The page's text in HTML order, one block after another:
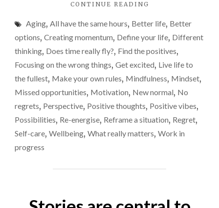
CONTINUE READING
FREQUENTLY
SAY
TIME
FLYING
BY?’
YOU
DO,
YOU
TO
HERE’S
HOW."
Aging, All have the same hours, Better life, Better
options, Creating momentum, Define your life, Different
thinking, Does time really fly?, Find the positives,
Focusing on the wrong things, Get excited, Live life to
the fullest, Make your own rules, Mindfulness, Mindset,
Missed opportunities, Motivation, New normal, No
regrets, Perspective, Positive thoughts, Positive vibes,
Possibilities, Re-energise, Reframe a situation, Regret,
Self-care, Wellbeing, What really matters, Work in
progress